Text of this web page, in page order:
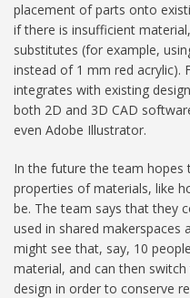
placement of parts onto
if there is insufficient
substitutes (for example,
instead of 1 mm red acrylic).
integrates with existing
both 2D and 3D CAD
even Adobe Illustrator.
In the future the team
properties of materials, like
be. The team says that they
used in shared makerspaces
might see that, say, 10
material, and can then
design in order to conserve